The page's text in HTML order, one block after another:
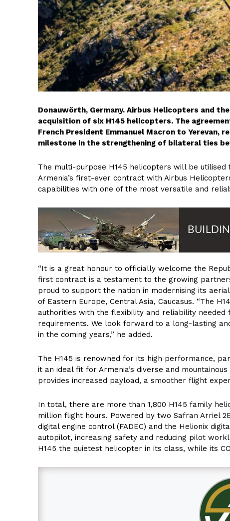
Donauwörth, Germany. Airbus Helicopters and
acquisition of six H145 helicopters. The
French President Emmanuel Macron to
milestone in the strengthening of bilateral ties
The multi-purpose H145 helicopters will be
Armenia’s first-ever contract with Airbus
capabilities with one of the most versatile and
“It is a great honour to officially welcome the
first contract is a testament to the growing
proud to support the nation in modernising its
of Eastern Europe, Central Asia, Caucasus. “The
authorities with the flexibility and reliability
requirements. We look forward to a long-lasting
in the coming years,” he added.
The H145 is renowned for its high performance,
it an ideal fit for Armenia’s diverse and
provides increased payload, a smoother flight
In total, there are more than 1,800 H145 family
million flight hours. Powered by two Safran Arriel
digital engine control (FADEC) and the Helionix
autopilot, increasing safety and reducing pilot
H145 the quietest helicopter in its class, while its